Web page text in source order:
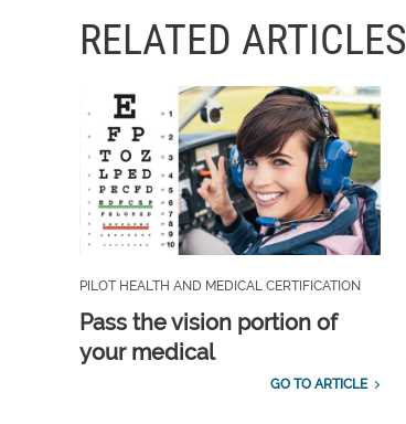
RELATED ARTICLES
PILOT HEALTH AND MEDICAL CERTIFICATION
Pass the vision portion of
your medical
GO TO ARTICLE